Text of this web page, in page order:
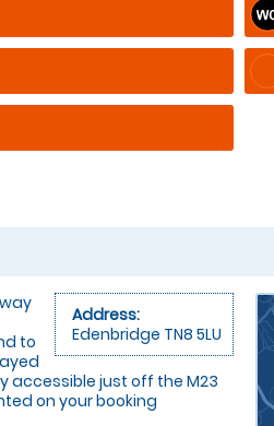
Address:
Edenbridge TN8 5LU
to
accessible just off the M23
on your booking